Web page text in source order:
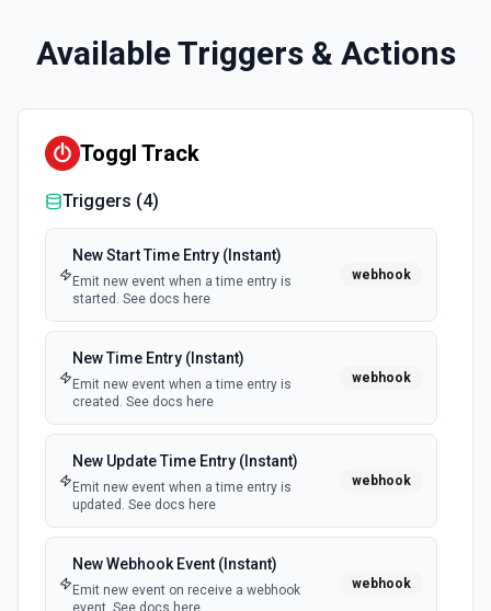
Available Triggers & Actions
Toggl Track
Triggers (4)
New Start Time Entry (Instant)
Emit new event when a time entry is
started. See docs here
webhook
New Time Entry (Instant)
Emit new event when a time entry is
created. See docs here
webhook
New Update Time Entry (Instant)
Emit new event when a time entry is
updated. See docs here
webhook
New Webhook Event (Instant)
Emit new event on receive a webhook
event. See docs here
webhook